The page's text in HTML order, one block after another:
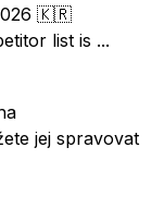
🇰🇷
list is ...
jej spravovat